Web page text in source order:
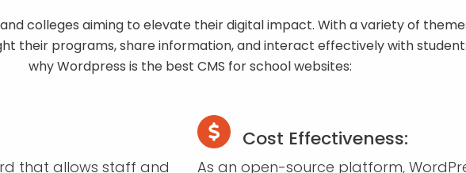
colleges aiming to elevate their digital impact. With a variety of
their programs, share information, and interact effectively with
why Wordpress is the best CMS for school websites:
that allows staff and
Cost Effectiveness:
As an open-source platform,